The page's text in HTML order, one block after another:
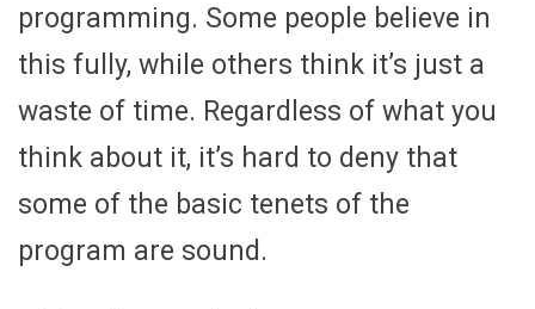
programming. Some people believe in
this fully, while others think it’s just a
waste of time. Regardless of what you
think about it, it’s hard to deny that
some of the basic tenets of the
program are sound.